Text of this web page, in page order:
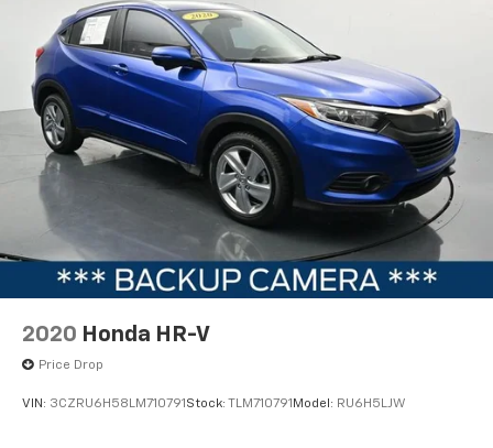
2020 Honda HR-V
Price Drop
VIN: 3CZRU6H58LM710791 Stock: TLM710791 Model: RU6H5LJW